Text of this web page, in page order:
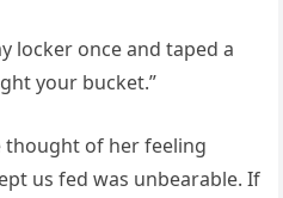
locker once and taped a
your bucket.”
thought of her feeling
us fed was unbearable. If